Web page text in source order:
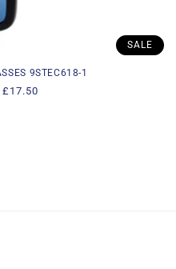
9STEC618-1
Sale
£17.50
SALE